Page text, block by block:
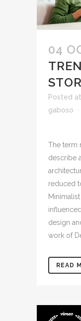
04
Posted
gaboso
The term
describe
reduced
design
work of
READ